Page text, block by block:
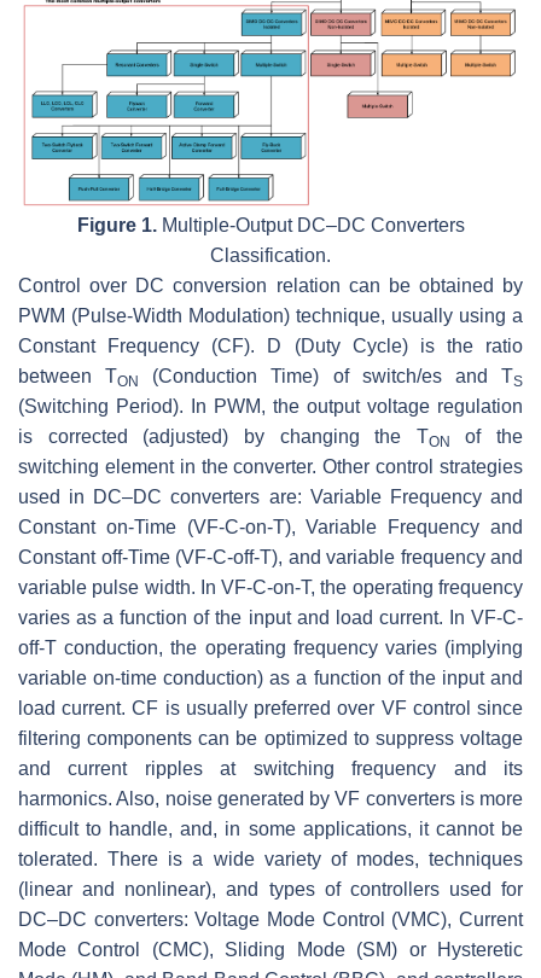
Figure 1.Multiple-Output DC–DC Converters
Classification.
Control over DC conversion relation can be obtained by
PWM (Pulse-Width Modulation) technique, usually using a
Constant Frequency (CF). D (Duty Cycle) is the ratio
betweenTON (Conduction Time) of switch/es andTS
(Switching Period). In PWM, the output voltage regulation
is corrected (adjusted) by changing the TON
of the
switching element in the converter. Other control strategies
used in DC–DC converters are: Variable Frequency and
Constant on-Time (VF-C-on-T), Variable Frequency and
Constant off-Time (VF-C-off-T), and variable frequency and
variable pulse width. In VF-C-on-T, the operating frequency
varies as a function of the input and load current. In VF-C-
off-T conduction, the operating frequency varies (implying
variable on-time conduction) as a function of the input and
load current. CF is usually preferred over VF control since
filtering components can be optimized to suppress voltage
and current ripples at switching frequency and its
harmonics. Also, noise generated by VF converters is more
difficult to handle, and, in some applications, it cannot be
tolerated. There is a wide variety of modes, techniques
(linear and nonlinear), and types of controllers used for
DC–DC converters: Voltage Mode Control (VMC), Current
Mode Control (CMC), Sliding Mode (SM) or Hysteretic